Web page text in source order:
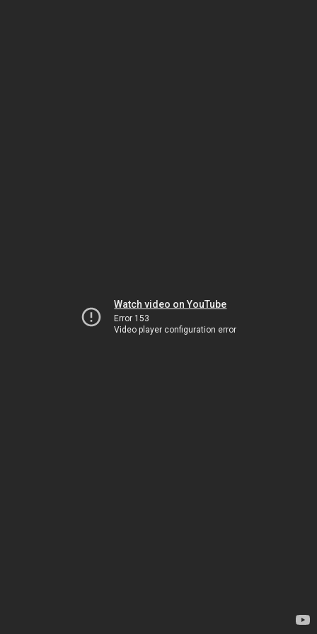
Watch video on YouTube
Error 153
Video player configuration error